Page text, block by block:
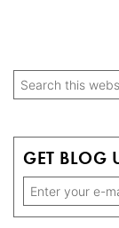
Primary
Search
this
GET BLOG